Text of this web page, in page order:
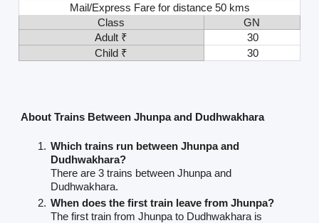
Mail/Express Fare for distance 50 kms
Class
GN
Adult ₹
30
Child ₹
30
About Trains Between Jhunpa and Dudhwakhara
Which trains run between Jhunpa and
Dudhwakhara?
There are 3 trains between Jhunpa and
Dudhwakhara.
When does the first train leave from Jhunpa?
The first train from Jhunpa to Dudhwakhara is